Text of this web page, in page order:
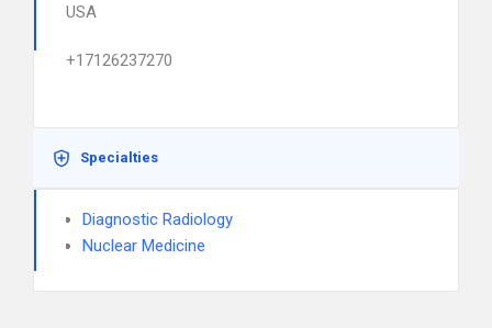
USA
+17126237270
Specialties
Diagnostic Radiology
Nuclear Medicine